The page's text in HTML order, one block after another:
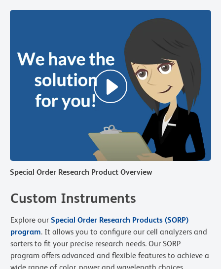
Custom Instruments
Explore our Special Order Research Products (SORP)
program. It allows you to configure our cell analyzers and
sorters to fit your precise research needs. Our SORP
program offers advanced and flexible features to achieve a
Special Order Research Product Overview